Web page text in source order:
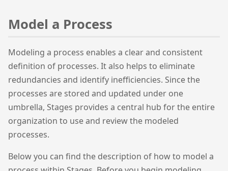
Model a Process
Modeling a process enables a clear and consistent
definition of processes. It also helps to eliminate
redundancies and identify inefficiencies. Since the
processes are stored and updated under one
umbrella, Stages provides a central hub for the entire
organization to use and review the modeled
processes.
Below you can find the description of how to model a